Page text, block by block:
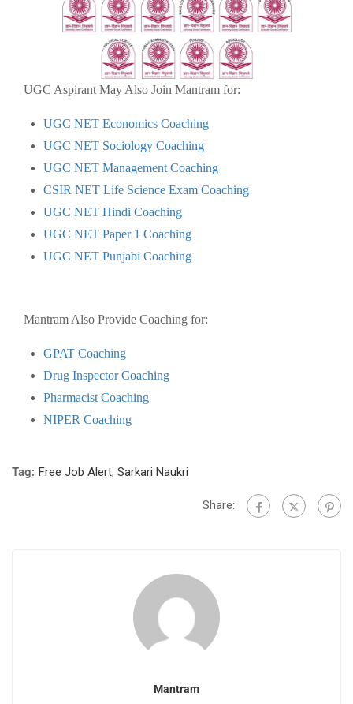
UGC Aspirant May Also Join Mantram for:
UGC NET Economics Coaching
UGC NET Sociology Coaching
UGC NET Management Coaching
CSIR NET Life Science Exam Coaching
UGC NET Hindi Coaching
UGC NET Paper 1 Coaching
UGC NET Punjabi Coaching
Mantram Also Provide Coaching for:
GPAT Coaching
Drug Inspector Coaching
Pharmacist Coaching
NIPER Coaching
Tag: Free Job Alert, Sarkari Naukri
Share:
Mantram